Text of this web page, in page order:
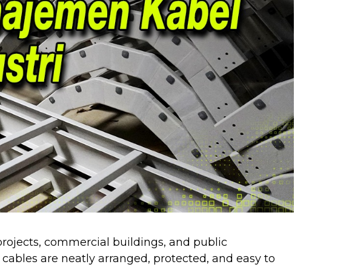
commercial buildings, and public
are neatly arranged, protected, and easy to